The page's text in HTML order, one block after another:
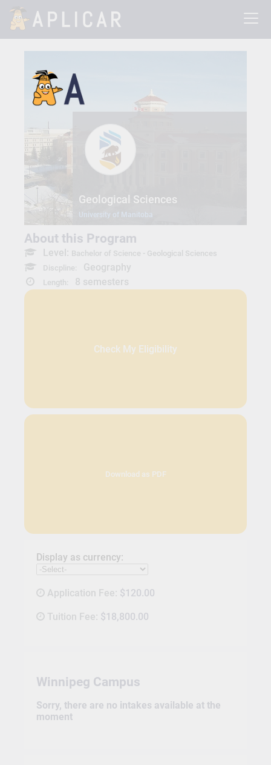
Geological Sciences
University of Manitoba
About this Program
Level: Bachelor of Science - Geological Sciences
Discpline:
Geography
Length: 8 semesters
Check My Eligibility
Download as PDF
Display as currency:
Application Fee: $120.00
Tuition Fee: $18,800.00
Winnipeg Campus
Sorry, there are no intakes available at the
moment